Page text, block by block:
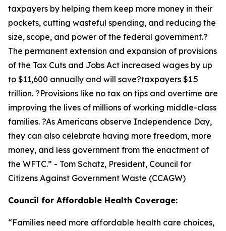
taxpayers by helping them keep more money in their
pockets, cutting wasteful spending, and reducing the
size, scope, and power of the federal government.?
The permanent extension and expansion of provisions
of the Tax Cuts and Jobs Act increased wages by up
to $11,600 annually and will save?taxpayers $1.5
trillion. ?Provisions like no tax on tips and overtime are
improving the lives of millions of working middle-class
families. ?As Americans observe Independence Day,
they can also celebrate having more freedom, more
money, and less government from the enactment of
the WFTC.” - Tom Schatz, President, Council for
Citizens Against Government Waste (CCAGW)
Council for Affordable Health Coverage:
“Families need more affordable health care choices,